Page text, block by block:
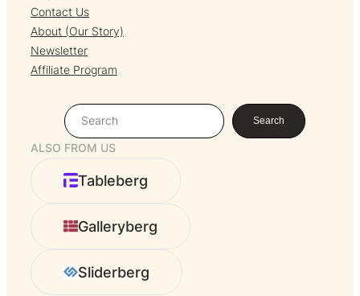
Contact Us
About (Our Story)
Newsletter
Affiliate Program
S
e
a
r
c
Search
ALSO FROM US
Tableberg
Galleryberg
Sliderberg